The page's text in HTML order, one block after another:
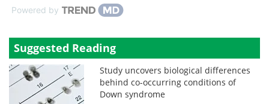
Powered by
Suggested Reading
Study uncovers biological differences
behind co-occurring conditions of
Down syndrome